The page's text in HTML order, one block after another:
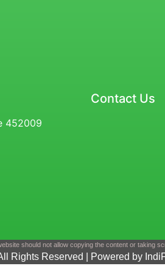
Contact Us
452009
should not allow copying the content or taking
Rights Reserved | Powered by